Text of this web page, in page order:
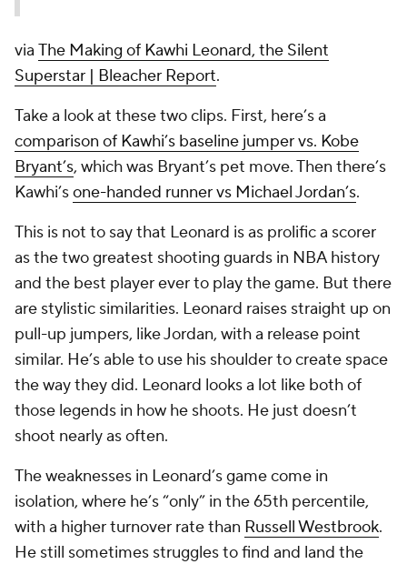
via The Making of Kawhi Leonard, the Silent
Superstar | Bleacher Report.
Take a look at these two clips. First, here’s a
comparison of Kawhi’s baseline jumper vs. Kobe
Bryant’s, which was Bryant’s pet move. Then there’s
Kawhi’sone-handed runner vs Michael Jordan’s.
This is not to say that Leonard is as prolific a scorer
as the two greatest shooting guards in NBA history
and the best player ever to play the game. But there
are stylistic similarities. Leonard raises straight up on
pull-up jumpers, like Jordan, with a release point
similar. He’s able to use his shoulder to create space
the way they did. Leonard looks a lot like both of
those legends in how he shoots. He just doesn’t
shoot nearly as often.
The weaknesses in Leonard’s game come in
isolation, where he’s “only” in the 65th percentile,
with a higher turnover rate than Russell Westbrook.
He still sometimes struggles to find and land the